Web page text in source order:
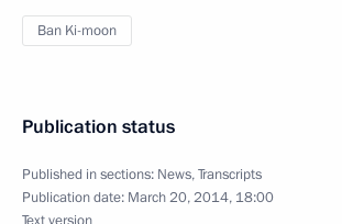
Ban Ki-moon
Publication status
Published in sections: News,Transcripts
Publication date: March 20, 2014, 18:00